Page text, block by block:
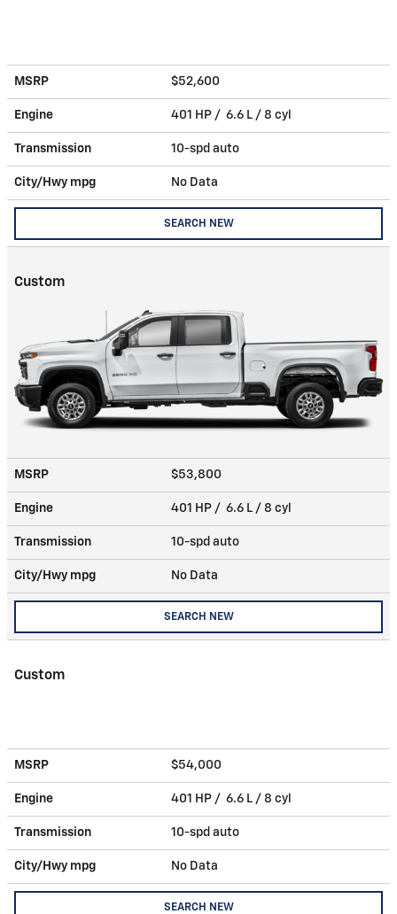
MSRP $52,600
Engine 401 HP / 6.6 L / 8 cyl
Transmission 10-spd auto
City/Hwy mpg No Data
SEARCH NEW
Custom
MSRP $53,800
Engine 401 HP / 6.6 L / 8 cyl
Transmission 10-spd auto
City/Hwy mpg No Data
SEARCH NEW
Custom
MSRP $54,000
Engine 401 HP / 6.6 L / 8 cyl
Transmission 10-spd auto
City/Hwy mpg No Data
SEARCH NEW